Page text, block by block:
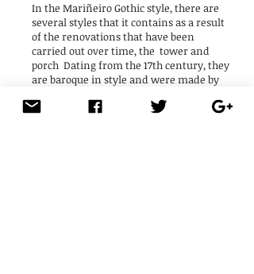
In the Mariñeiro Gothic style, there are
several styles that it contains as a result
of the renovations that have been
carried out over time, the tower and
porch Dating from the 17th century, they
are baroque in style and were made by